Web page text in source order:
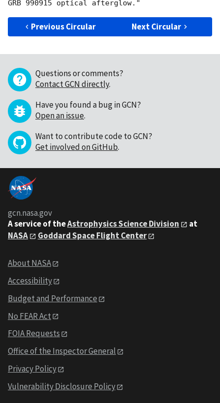
Previous Circular Next Circular
Questions or comments?
Contact GCN directly.
Have you found a bug in GCN?
Open an issue.
Want to contribute code to GCN?
Get involved on GitHub.
gcn.nasa.gov
A service of theAstrophysics Science Division
at
NASA
Goddard Space Flight Center
About NASA
Accessibility
Budget and Performance
No FEAR Act
FOIA Requests
Office of the Inspector General
Privacy Policy
Vulnerability Disclosure Policy